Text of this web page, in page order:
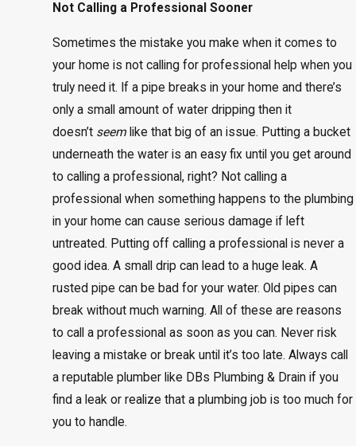
Not Calling a Professional Sooner
Sometimes the mistake you make when it comes to
your home is not calling for professional help when you
truly need it. If a pipe breaks in your home and there’s
only a small amount of water dripping then it
doesn’t seem like that big of an issue. Putting a bucket
underneath the water is an easy fix until you get around
to calling a professional, right? Not calling a
professional when something happens to the plumbing
in your home can cause serious damage if left
untreated. Putting off calling a professional is never a
good idea. A small drip can lead to a huge leak. A
rusted pipe can be bad for your water. Old pipes can
break without much warning. All of these are reasons
to call a professional as soon as you can. Never risk
leaving a mistake or break until it’s too late. Always call
a reputable plumber like DBs Plumbing & Drain if you
find a leak or realize that a plumbing job is too much for
you to handle.